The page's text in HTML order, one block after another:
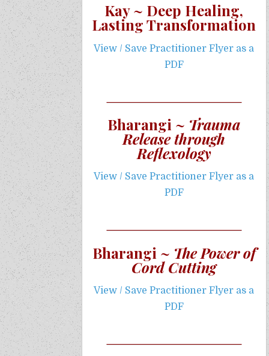
Kay ~ Deep Healing,
Lasting Transformation
View / Save Practitioner Flyer as a
PDF
Bharangi ~ Trauma
Release through
Reflexology
View / Save Practitioner Flyer as a
PDF
Bharangi ~ The Power of
Cord Cutting
View / Save Practitioner Flyer as a
PDF